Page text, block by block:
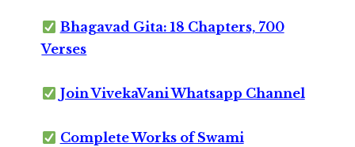
Bhagavad Gita: 18 Chapters, 700
Verses
Join VivekaVani Whatsapp Channel
Complete Works of Swami